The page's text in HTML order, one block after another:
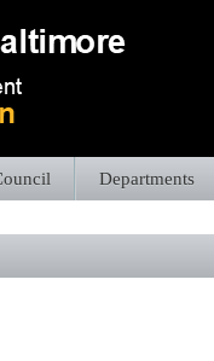
Departments